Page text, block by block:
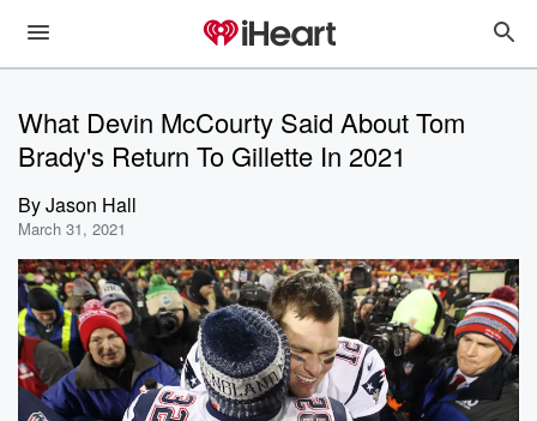
What Devin McCourty Said About Tom
Brady's Return To Gillette In 2021
ByJason Hall
March 31, 2021